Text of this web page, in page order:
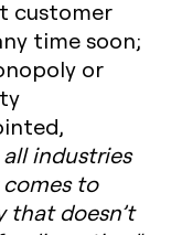
customer
time soon;
or
industries
to
that doesn’t